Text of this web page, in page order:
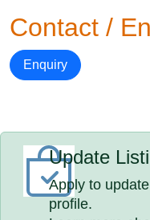
Contact /
Enquiry
Update
Apply to
profile.